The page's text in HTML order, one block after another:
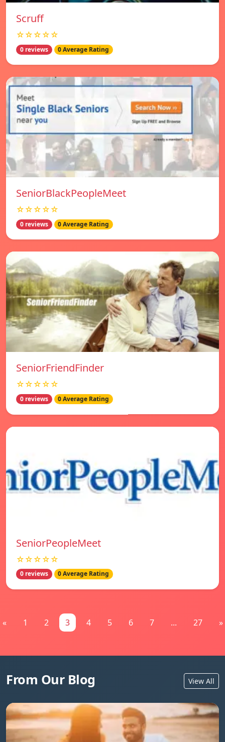
Scruff
☆☆☆☆☆
0 reviews 0 Average Rating
SeniorBlackPeopleMeet
☆☆☆☆☆
0 reviews 0 Average Rating
SeniorFriendFinder
☆☆☆☆☆
0 reviews 0 Average Rating
SeniorPeopleMeet
☆☆☆☆☆
0 reviews 0 Average Rating
« 1 2 3 4 5 6 7 ... 27 »
From Our Blog View All